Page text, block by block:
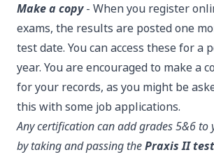
Make a copy- When you register
exams, the results are posted one
test date. You can access these for a
year. You are encouraged to make a
for your records, as you might be
this with some job applications.
Any certification can add grades 5&6 to
by taking and passing thePraxis II